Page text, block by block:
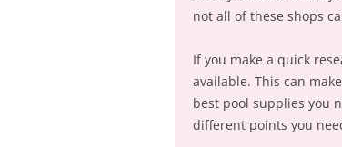
not all of these shops
If you make a quick
available. This can
best pool supplies you
different points you